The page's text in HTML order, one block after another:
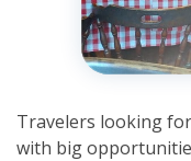
Travelers looking
with big